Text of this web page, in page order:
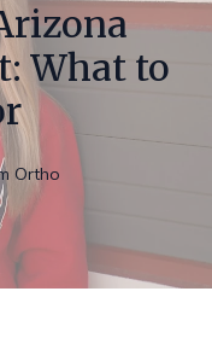
What to
Ortho